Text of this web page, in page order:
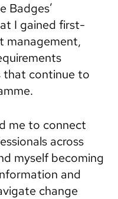
Badges’
I gained first-
management,
that continue to
me to connect
across
myself becoming
and
change